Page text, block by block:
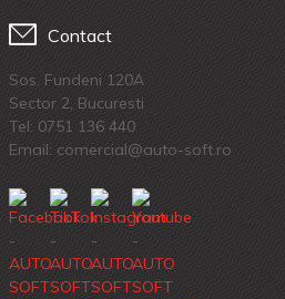
Contact
Sos. Fundeni 120A
Sector 2, Bucuresti
Tel: 0751 136 440
Email: comercial@auto-soft.ro